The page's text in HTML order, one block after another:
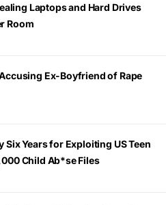
Laptops and Hard Drives
Room
Ex-Boyfriend of Rape
Years for Exploiting US Teen
Child Ab*se Files